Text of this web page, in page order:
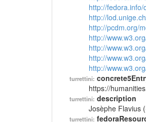
http://
http://
http://pcdm.org/
http://
http://
http://
http://
turrettini:
https://
turrettini: description
Josèphe Flavius
turrettini: